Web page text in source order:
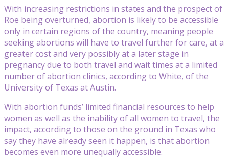
With increasing restrictions in states and the prospect of
Roe being overturned, abortion is likely to be accessible
only in certain regions of the country, meaning people
seeking abortions will have to travel further for care, at a
greater cost and very possibly at a later stage in
pregnancy due to both travel and wait times at a limited
number of abortion clinics, according to White, of the
University of Texas at Austin.
With abortion funds’ limited financial resources to help
women as well as the inability of all women to travel, the
impact, according to those on the ground in Texas who
say they have already seen it happen, is that abortion
becomes even more unequally accessible.